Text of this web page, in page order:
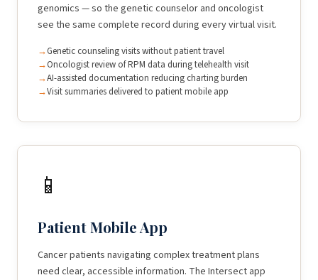
genomics — so the genetic counselor and oncologist
see the same complete record during every virtual visit.
Genetic counseling visits without patient travel
Oncologist review of RPM data during telehealth visit
AI-assisted documentation reducing charting burden
Visit summaries delivered to patient mobile app
📱
Patient Mobile App
Cancer patients navigating complex treatment plans
need clear, accessible information. The Intersect app